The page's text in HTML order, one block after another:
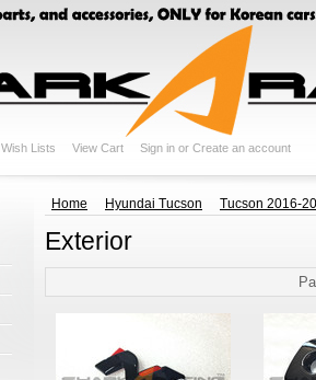
Wish Lists View Cart Sign in or Create an account
Home Hyundai Tucson Tucson 2016-
Exterior